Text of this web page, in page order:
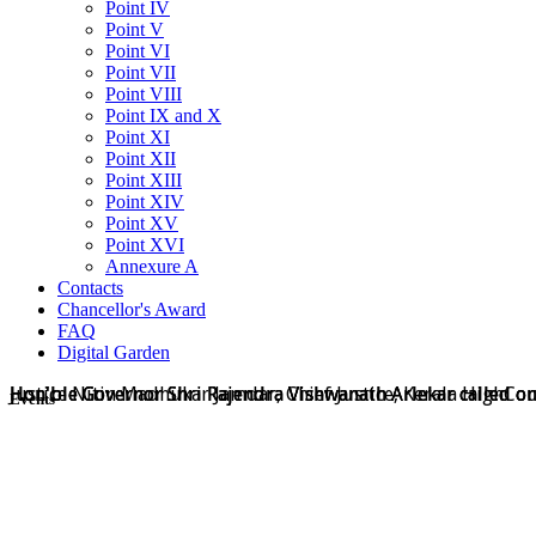
Point IV
Point V
Point VI
Point VII
Point VIII
Point IX and X
Point XI
Point XII
Point XIII
Point XIV
Point XV
Point XVI
Annexure A
Contacts
Chancellor's Award
FAQ
Digital Garden
Hon'ble Governor Shri Rajendra Vishwanath Arlekar called
Hon'ble Governor Shri Rajendra Vishwanath Arlekar called
Hon'ble Governor Shri Rajendra Vishwanath Arlekar called
Justice Nitin Madhukar Jamdar, Chief Justice, Kerala
Events